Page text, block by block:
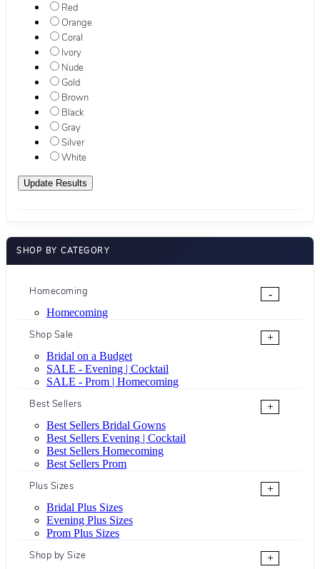
Red
Orange
Coral
Ivory
Nude
Gold
Brown
Black
Gray
Silver
White
SHOP BY CATEGORY
Homecoming
-
Homecoming
Shop Sale
+
Bridal on a Budget
SALE - Evening | Cocktail
SALE - Prom | Homecoming
Best Sellers
+
Best Sellers Bridal Gowns
Best Sellers Evening | Cocktail
Best Sellers Homecoming
Best Sellers Prom
Plus Sizes
+
Bridal Plus Sizes
Evening Plus Sizes
Prom Plus Sizes
Shop by Size
+